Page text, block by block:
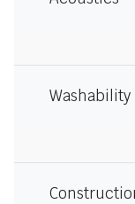
Washability